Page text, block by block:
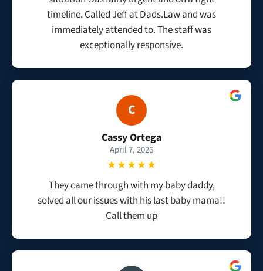
timeline. Called Jeff at Dads.Law and was
immediately attended to. The staff was
exceptionally responsive.
C
Cassy Ortega
April 7, 2026
★★★★★
They came through with my baby daddy,
solved all our issues with his last baby mama!!
Call them up